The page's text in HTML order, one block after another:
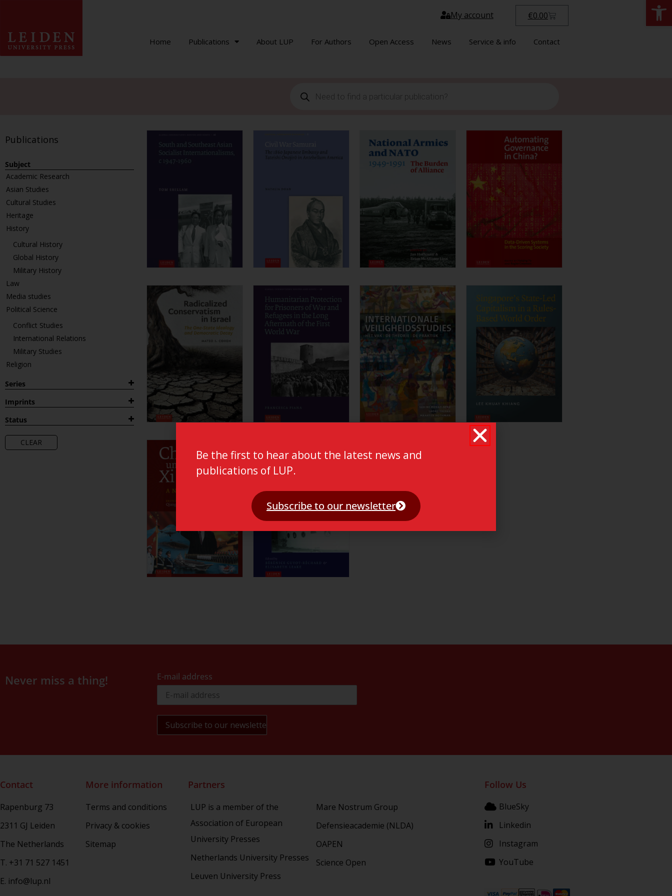
My account €0.00
Home Publications About LUP For Authors Open Access News Service & info Contact
Publications
Subject
Academic Research
Asian Studies
Cultural Studies
Heritage
History
Cultural History
Global History
Military History
Law
Media studies
Political Science
Conflict Studies
International Relations
Military Studies
Religion
Series
Archaeological Studies Leiden
University (ASLU)
Colonial and Global History through
Dutch Sources
Studies in Medieval and Renaissance
Imprints
Leiden University Press
LUP Academic
LUP General
Status
CLEAR
Never miss a thing! E-mail address
Contact
Rapenburg 73
2311 GJ Leiden
The Netherlands
T. +31 71 527 1451
E. info@lup.nl
More information
Terms and conditions
Privacy & cookies
Sitemap
Partners
LUP is a member of the
Association of European
University Presses
Netherlands University Presses
Leuven University Press
Mare Nostrum Group
Defensieacademie (NLDA)
OAPEN
Science Open
Follow Us
BlueSky
Linkedin
Instagram
YouTube
Be the first to hear about the latest news and
publications of LUP.
Subscribe to our newsletter